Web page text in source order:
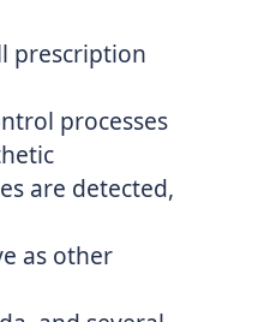
prescription
processes
are detected,
as other